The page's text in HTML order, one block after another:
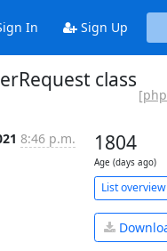
In Sign Up
class
8:46 p.m. 1804
Age (days ago)
List overview